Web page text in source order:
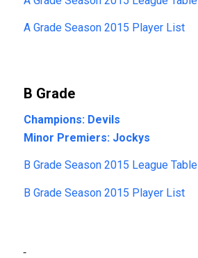
A Grade Season 2015 Player List
B Grade
Champions: Devils
Minor Premiers: Jockys
B Grade Season 2015 League Table
B Grade Season 2015 Player List